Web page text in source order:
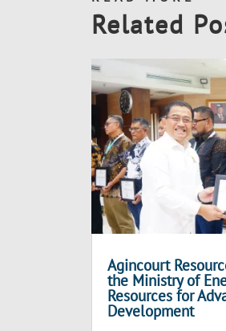
Related
Agincourt
the Ministry of
Resources for
Development